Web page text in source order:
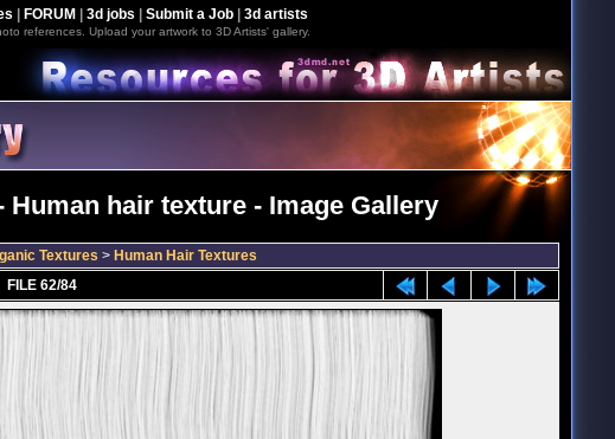
FORUM 3d jobs Submit a Job| 3d artists
references. Upload your artwork to 3D Artists' gallery.
Human hair texture - Image Gallery
Textures > Human Hair Textures
FILE 62/84